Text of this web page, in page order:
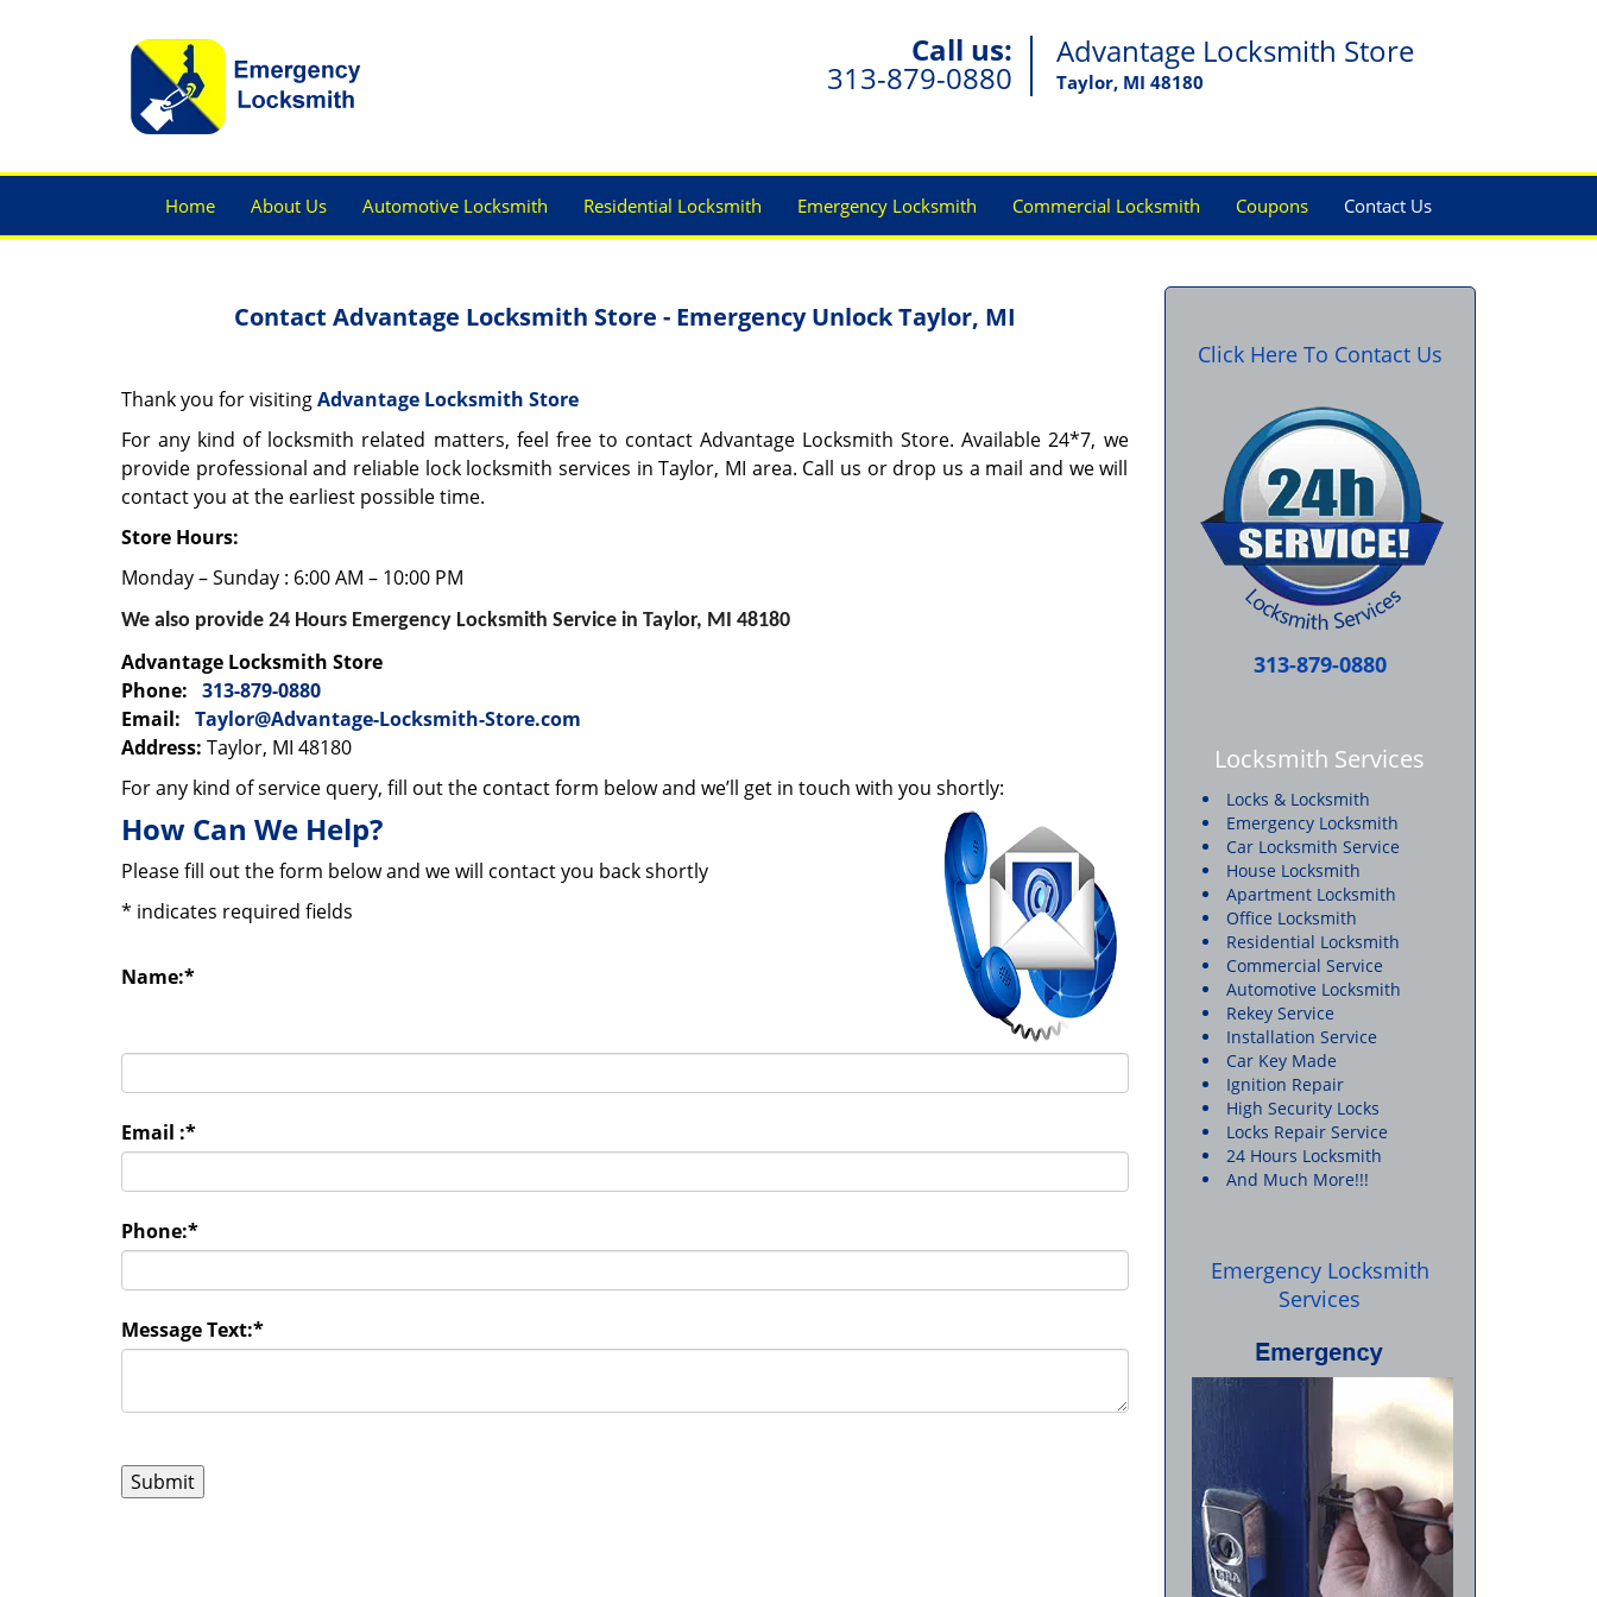
Call us:
313-879-0880
Advantage Locksmith Store
Taylor, MI 48180
Home About Us Automotive Locksmith Residential Locksmith Emergency Locksmith Commercial Locksmith Coupons Contact Us
Contact Advantage Locksmith Store - Emergency Unlock Taylor, MI
Thank you for visitingAdvantage Locksmith Store
For any kind of locksmith related matters, feel free to contact Advantage Locksmith Store. Available 24*7, we
provide professional and reliable lock locksmith services in Taylor, MI area. Call us or drop us a mail and we will
contact you at the earliest possible time.
Store Hours:
Monday – Sunday : 6:00 AM – 10:00 PM
We also provide 24 Hours Emergency Locksmith Service in Taylor, MI 48180
Advantage Locksmith Store
Phone: 313-879-0880
Email: Taylor@Advantage-Locksmith-Store.com
Address: Taylor, MI 48180
For any kind of service query, fill out the contact form below and we’ll get in touch with you shortly:
How Can We Help?
Please fill out the form below and we will contact you back shortly
* indicates required fields
Name:*
Email :*
Phone:*
Message Text:*
Click Here To Contact Us
313-879-0880
Locksmith Services
Locks & Locksmith
Emergency Locksmith
Car Locksmith Service
House Locksmith
Apartment Locksmith
Office Locksmith
Residential Locksmith
Commercial Service
Automotive Locksmith
Rekey Service
Installation Service
Car Key Made
Ignition Repair
High Security Locks
Locks Repair Service
24 Hours Locksmith
And Much More!!!
Emergency Locksmith
Services